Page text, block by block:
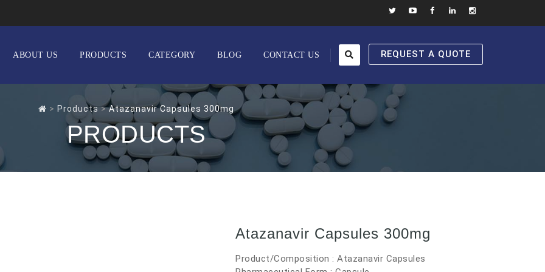
REQUEST A QUOTE
ABOUT US PRODUCTS CATEGORY BLOG CONTACT US
> Products >Atazanavir Capsules 300mg
PRODUCTS
Atazanavir Capsules 300mg
Product/Composition : Atazanavir Capsules